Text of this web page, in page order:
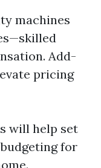
machines
Add-
pricing
will help set
for